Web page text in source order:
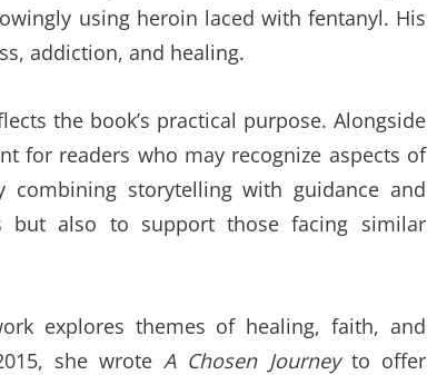
using heroin laced with fentanyl. His
addiction, and healing.
the book’s practical purpose. Alongside
for readers who may recognize aspects of
combining storytelling with guidance and
but also to support those facing similar
explores themes of healing, faith, and
she wroteA Chosen Journeyto offer